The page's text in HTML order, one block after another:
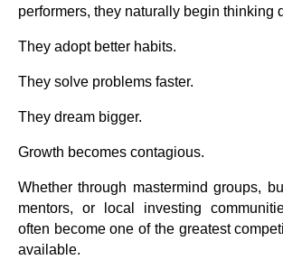
performers, they naturally begin thinking
They adopt better habits.
They solve problems faster.
They dream bigger.
Growth becomes contagious.
Whether through mastermind groups,
mentors, or local investing
often become one of the greatest
available.